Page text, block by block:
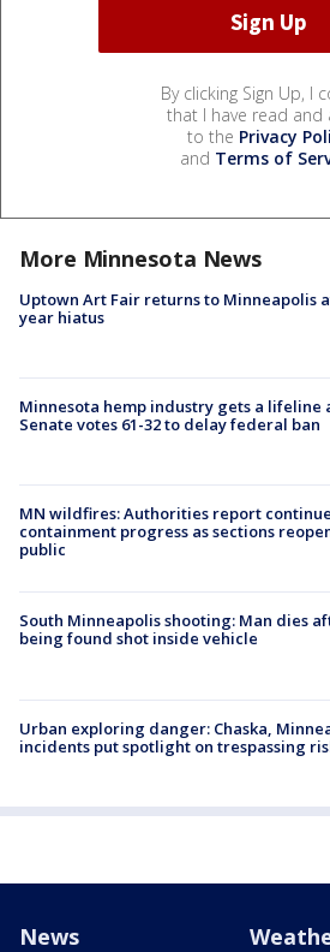
By clicking Sign Up, I
that I have read and
to the Privacy
and Terms of
More Minnesota News
Uptown Art Fair returns to Minneapolis
year hiatus
Minnesota hemp industry gets a lifeline
Senate votes 61-32 to delay federal ban
MN wildfires: Authorities report
containment progress as sections
public
South Minneapolis shooting: Man dies
being found shot inside vehicle
Urban exploring danger: Chaska,
incidents put spotlight on trespassing
News